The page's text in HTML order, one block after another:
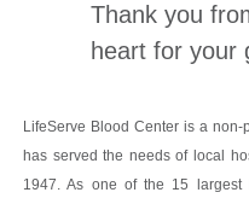
Thank you
heart for your
LifeServe Blood Center is a
has served the needs of local
1947. As one of the 15 largest